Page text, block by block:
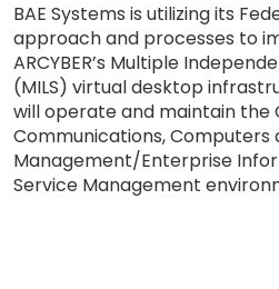
BAE Systems is utilizing its
approach and processes to
ARCYBER’s Multiple
(MILS) virtual desktop
will operate and maintain the
Communications, Computers
Management/Enterprise
Service Management